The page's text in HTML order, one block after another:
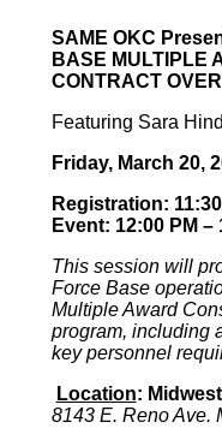
SAME OKC
BASE MULTIPLE
CONTRACT
Featuring Sara
Friday, March 20,
Registration:
Event: 12:00 PM –
This session will
Force Base
Multiple Award
program, including
key personnel
Location:
8143 E. Reno Ave.